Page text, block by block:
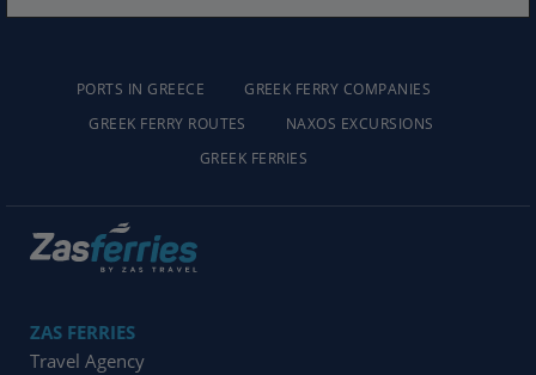
PORTS IN GREECE
GREEK FERRY COMPANIES
GREEK FERRY ROUTES
NAXOS EXCURSIONS
GREEK FERRIES
ZAS FERRIES
Travel Agency